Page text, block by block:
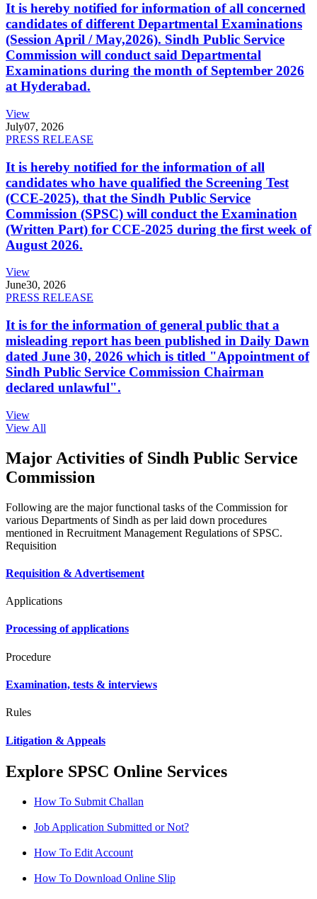
It is hereby notified for information of all concerned
candidates of different Departmental Examinations
(Session April / May,2026). Sindh Public Service
Commission will conduct said Departmental
Examinations during the month of September 2026
at Hyderabad.
View
July07, 2026
PRESS RELEASE
It is hereby notified for the information of all
candidates who have qualified the Screening Test
(CCE-2025), that the Sindh Public Service
Commission (SPSC) will conduct the Examination
(Written Part) for CCE-2025 during the first week of
August 2026.
View
June30, 2026
PRESS RELEASE
It is for the information of general public that a
misleading report has been published in Daily Dawn
dated June 30, 2026 which is titled "Appointment of
Sindh Public Service Commission Chairman
declared unlawful".
View
View All
Major Activities of Sindh Public Service
Commission
Following are the major functional tasks of the Commission for
various Departments of Sindh as per laid down procedures
mentioned in Recruitment Management Regulations of SPSC.
Requisition
Requisition & Advertisement
Applications
Processing of applications
Procedure
Examination, tests & interviews
Rules
Litigation & Appeals
Explore SPSC Online Services
How To Submit Challan
Job Application Submitted or Not?
How To Edit Account
How To Download Online Slip